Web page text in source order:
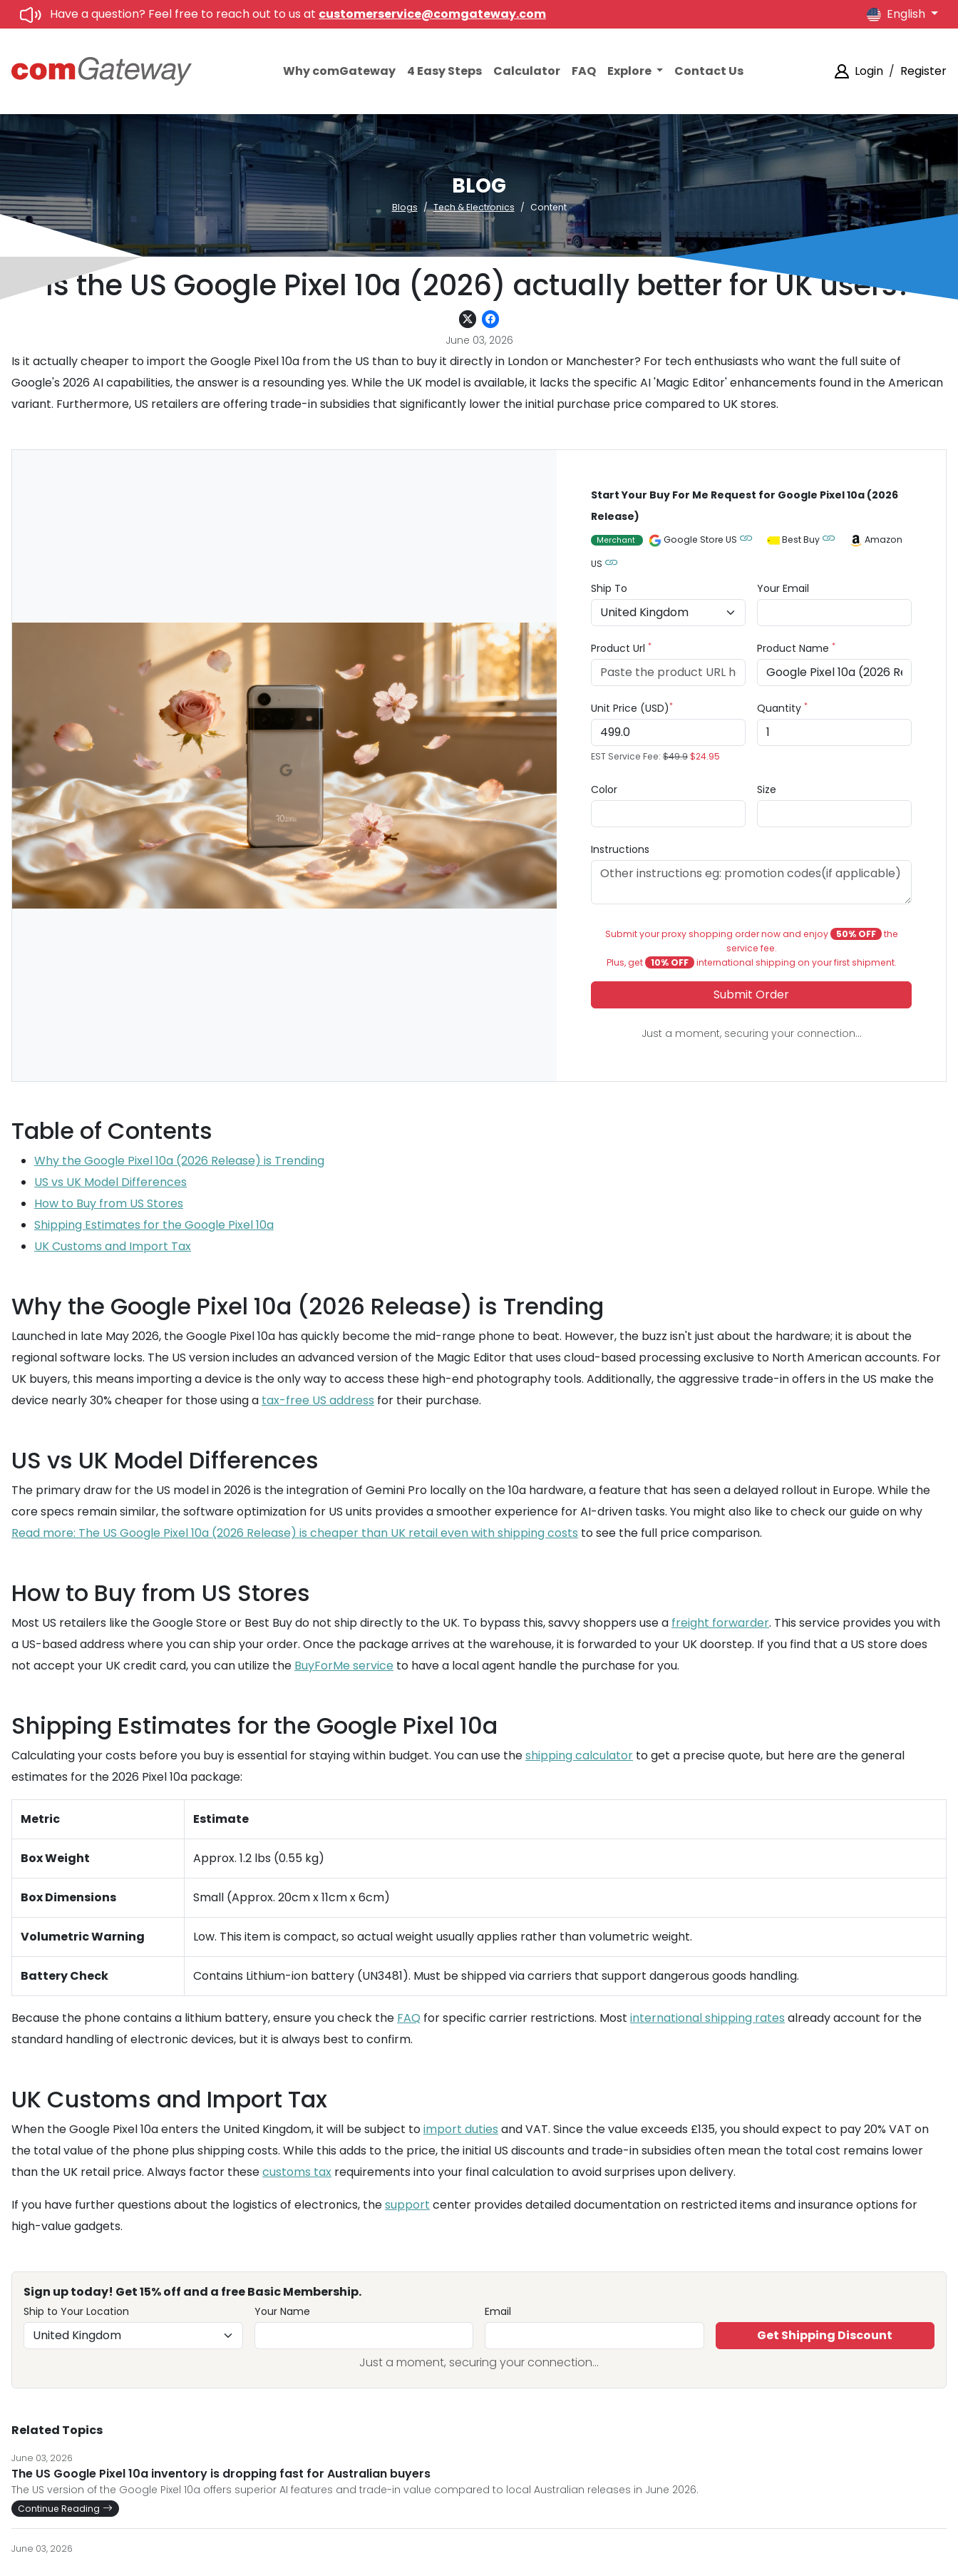
Have a question? Feel free to reach out to us at customerservice@comgateway.com English
Why comGateway 4 Easy Steps Calculator FAQ Explore Contact Us Login / Register
BLOG
Blogs Tech & Electronics Content
Is the US Google Pixel 10a (2026) actually better for UK users?
June 03, 2026
Is it actually cheaper to import the Google Pixel 10a from the US than to buy it directly in London or Manchester? For tech enthusiasts who want the full suite of
Google's 2026 AI capabilities, the answer is a resounding yes. While the UK model is available, it lacks the specific AI 'Magic Editor' enhancements found in the American
variant. Furthermore, US retailers are offering trade-in subsidies that significantly lower the initial purchase price compared to UK stores.
Start Your Buy For Me Request for Google Pixel 10a (2026
Release)
Merchant Google Store US Best Buy
Amazon
US
Ship To Your Email
Product Url* Product Name*
Unit Price (USD)*
EST Service Fee:$49.9$24.95
Quantity*
Color Size
Instructions
Submit your proxy shopping order now and enjoy 50% OFF the
service fee.
Plus, get
10% OFF international shipping on your first shipment.
Submit Order
Just a moment, securing your connection...
Table of Contents
Why the Google Pixel 10a (2026 Release) is Trending
US vs UK Model Differences
How to Buy from US Stores
Shipping Estimates for the Google Pixel 10a
UK Customs and Import Tax
Why the Google Pixel 10a (2026 Release) is Trending
Launched in late May 2026, the Google Pixel 10a has quickly become the mid-range phone to beat. However, the buzz isn't just about the hardware; it is about the
regional software locks. The US version includes an advanced version of the Magic Editor that uses cloud-based processing exclusive to North American accounts. For
UK buyers, this means importing a device is the only way to access these high-end photography tools. Additionally, the aggressive trade-in offers in the US make the
device nearly 30% cheaper for those using a tax-free US address for their purchase.
US vs UK Model Differences
The primary draw for the US model in 2026 is the integration of Gemini Pro locally on the 10a hardware, a feature that has seen a delayed rollout in Europe. While the
core specs remain similar, the software optimization for US units provides a smoother experience for AI-driven tasks. You might also like to check our guide on why
Read more: The US Google Pixel 10a (2026 Release) is cheaper than UK retail even with shipping costs to see the full price comparison.
How to Buy from US Stores
Most US retailers like the Google Store or Best Buy do not ship directly to the UK. To bypass this, savvy shoppers use a freight forwarder. This service provides you with
a US-based address where you can ship your order. Once the package arrives at the warehouse, it is forwarded to your UK doorstep. If you find that a US store does
not accept your UK credit card, you can utilize the BuyForMe service to have a local agent handle the purchase for you.
Shipping Estimates for the Google Pixel 10a
Calculating your costs before you buy is essential for staying within budget. You can use theshipping calculator to get a precise quote, but here are the general
estimates for the 2026 Pixel 10a package:
Metric Estimate
Box Weight Approx. 1.2 lbs (0.55 kg)
Box Dimensions Small (Approx. 20cm x 11cm x 6cm)
Volumetric Warning Low. This item is compact, so actual weight usually applies rather than volumetric weight.
Battery Check Contains Lithium-ion battery (UN3481). Must be shipped via carriers that support dangerous goods handling.
Because the phone contains a lithium battery, ensure you check the FAQ for specific carrier restrictions. Most international shipping rates already account for the
standard handling of electronic devices, but it is always best to confirm.
UK Customs and Import Tax
When the Google Pixel 10a enters the United Kingdom, it will be subject toimport duties and VAT. Since the value exceeds £135, you should expect to pay 20% VAT on
the total value of the phone plus shipping costs. While this adds to the price, the initial US discounts and trade-in subsidies often mean the total cost remains lower
than the UK retail price. Always factor thesecustoms tax requirements into your final calculation to avoid surprises upon delivery.
If you have further questions about the logistics of electronics, thesupport center provides detailed documentation on restricted items and insurance options for
high-value gadgets.
Sign up today! Get 15% off and a free Basic Membership.
Ship to Your Location Your Name Email
Get Shipping Discount
Just a moment, securing your connection...
Related Topics
June 03, 2026
The US Google Pixel 10a inventory is dropping fast for Australian buyers
The US version of the Google Pixel 10a offers superior AI features and trade-in value compared to local Australian releases in June 2026.
Continue Reading
June 03, 2026